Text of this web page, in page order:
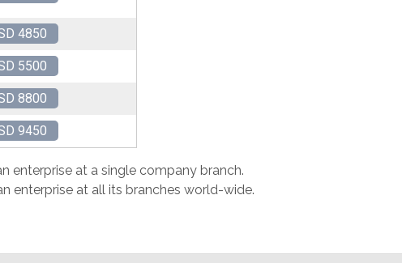
4850
5500
8800
9450
enterprise at a single company branch.
enterprise at all its branches world-wide.